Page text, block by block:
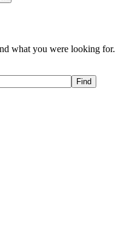
what you were looking for.